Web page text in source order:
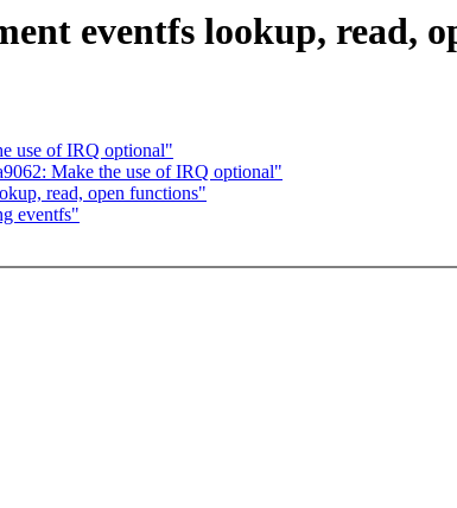
eventfs lookup, read,
use of IRQ optional"
Make the use of IRQ optional"
read, open functions"
eventfs"